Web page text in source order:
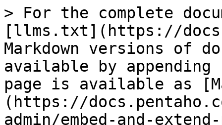
> For the complete
[llms.txt](https://
Markdown versions of
available by
page is available as
(https://
admin/embed-and-